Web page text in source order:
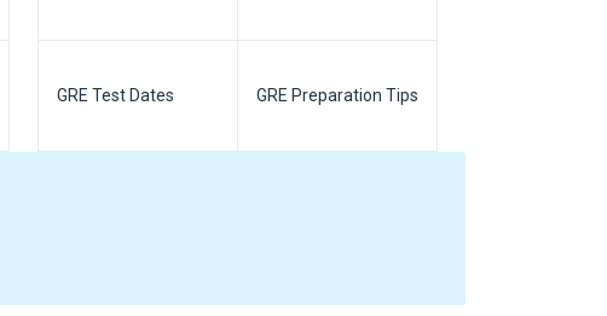
GRE Test Dates GRE Preparation Tips